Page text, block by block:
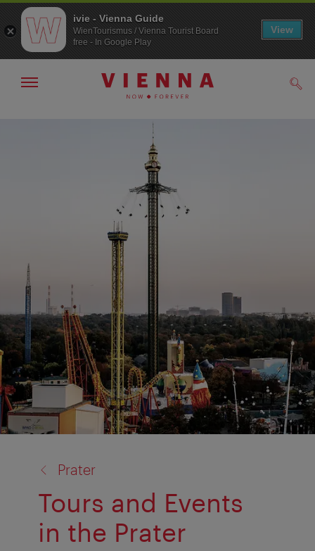
Show/hide
Prater
Tours and Events
in the Prater
ivie - Vienna Guide
WienTourismus / Vienna Tourist Board
free - In Google Play
View